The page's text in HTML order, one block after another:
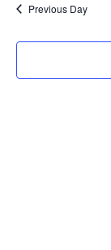
Previous Day